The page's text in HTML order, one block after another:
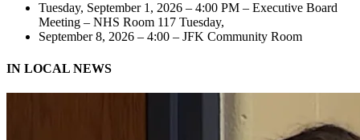
Tuesday, September 1, 2026 – 4:00 PM – Executive Board
Meeting – NHS Room 117 Tuesday,
September 8, 2026 – 4:00 – JFK Community Room
IN LOCAL NEWS